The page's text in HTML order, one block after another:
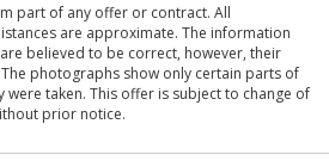
part of any offer or contract. All
are approximate. The information
believed to be correct, however, their
photographs show only certain parts of
taken. This offer is subject to change of
prior notice.